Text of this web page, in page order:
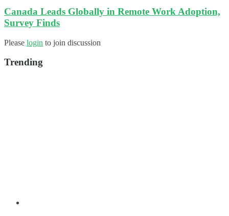
Canada Leads Globally in Remote Work Adoption,
Survey Finds
Please login to join discussion
Trending